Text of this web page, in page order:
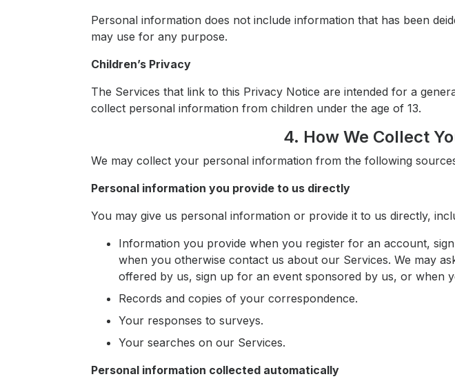
Personal information does not include information that has been
may use for any purpose.
Children’s Privacy
The Services that link to this Privacy Notice are intended for a
collect personal information from children under the age of 13.
4. How We Collect
We may collect your personal information from the following
Personal information you provide to us directly
You may give us personal information or provide it to us directly,
Information you provide when you register for an account,
when you otherwise contact us about our Services. We may
offered by us, sign up for an event sponsored by us, or when
Records and copies of your correspondence.
Your responses to surveys.
Your searches on our Services.
Personal information collected automatically